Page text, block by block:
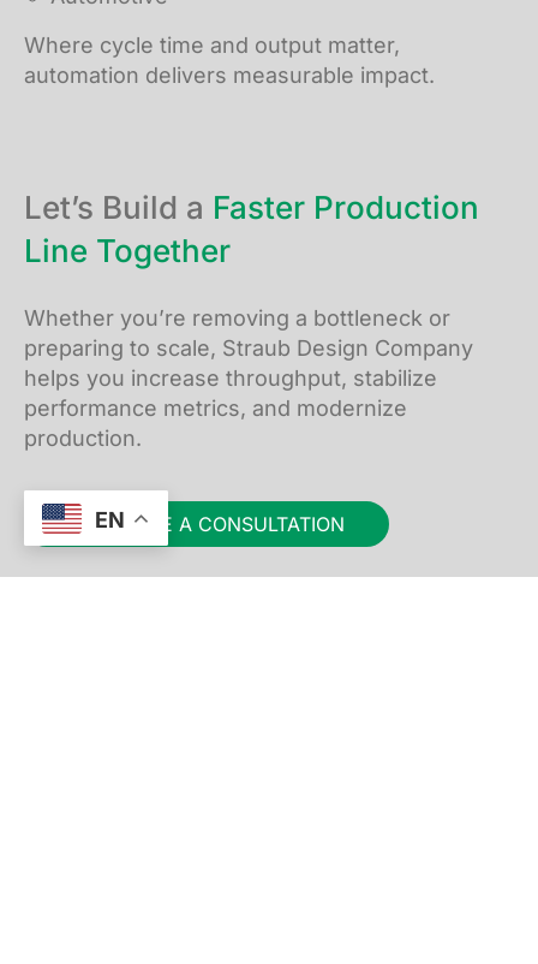
Where cycle time and output matter,
automation delivers measurable impact.
Let’s Build a Faster Production
Line Together
Whether you’re removing a bottleneck or
preparing to scale, Straub Design Company
helps you increase throughput, stabilize
performance metrics, and modernize
production.
SCHEDULE A CONSULTATION
EN